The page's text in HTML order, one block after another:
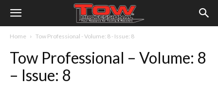
Home Tow Professional - Volume: 8 - Issue: 8
Tow Professional – Volume: 8
– Issue: 8